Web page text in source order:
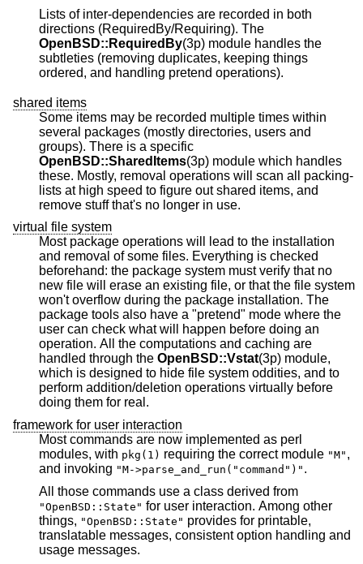
Lists of inter-dependencies are recorded in both
directions (RequiredBy/Requiring). The
OpenBSD::RequiredBy(3p) module handles the
subtleties (removing duplicates, keeping things
ordered, and handling pretend operations).
shared items
Some items may be recorded multiple times within
several packages (mostly directories, users and
groups). There is a specific
OpenBSD::SharedItems(3p) module which handles
these. Mostly, removal operations will scan all packing-
lists at high speed to figure out shared items, and
remove stuff that's no longer in use.
virtual file system
Most package operations will lead to the installation
and removal of some files. Everything is checked
beforehand: the package system must verify that no
new file will erase an existing file, or that the file system
won't overflow during the package installation. The
package tools also have a "pretend" mode where the
user can check what will happen before doing an
operation. All the computations and caching are
handled through the OpenBSD::Vstat(3p) module,
which is designed to hide file system oddities, and to
perform addition/deletion operations virtually before
doing them for real.
framework for user interaction
Most commands are now implemented as perl
modules, with pkg(1) requiring the correct module "M" ,
and invoking "M->parse_and_run("command")" .
All those commands use a class derived from
"OpenBSD::State" for user interaction. Among other
things, "OpenBSD::State"
translatable messages, consistent option handling and
usage messages.